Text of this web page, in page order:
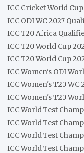
ICC Cricket World
ICC ODI WC 2027
ICC T20 Africa
ICC T20 World Cup
ICC T20 World Cup
ICC Women's ODI
ICC Women's T20 WC
ICC Women's T20
ICC World Test
ICC World Test
ICC World Test
ICC World Test